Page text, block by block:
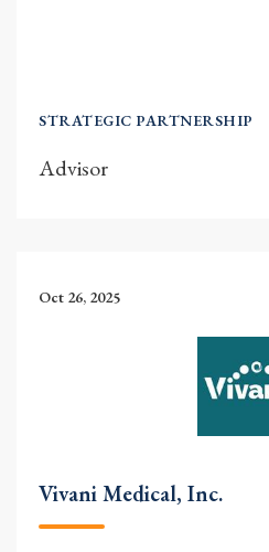
STRATEGIC PARTNERSHIP
Advisor
Oct 26, 2025
Vivani Medical, Inc.